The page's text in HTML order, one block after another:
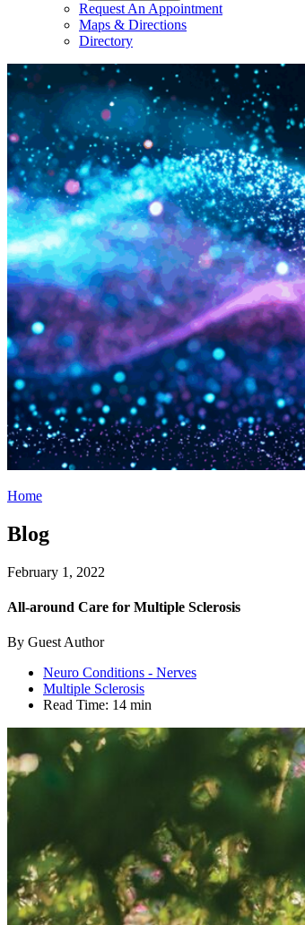
Request An Appointment
Maps & Directions
Directory
Home
Blog
February 1, 2022
All-around Care for Multiple Sclerosis
By Guest Author
Neuro Conditions - Nerves
Multiple Sclerosis
Read Time: 14 min